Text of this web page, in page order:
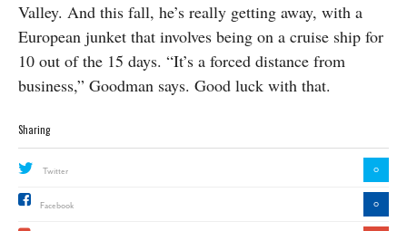
Valley. And this fall, he’s really getting away, with a
European junket that involves being on a cruise ship for
10 out of the 15 days. “It’s a forced distance from
business,” Goodman says. Good luck with that.
Sharing
Twitter 0
Facebook 0